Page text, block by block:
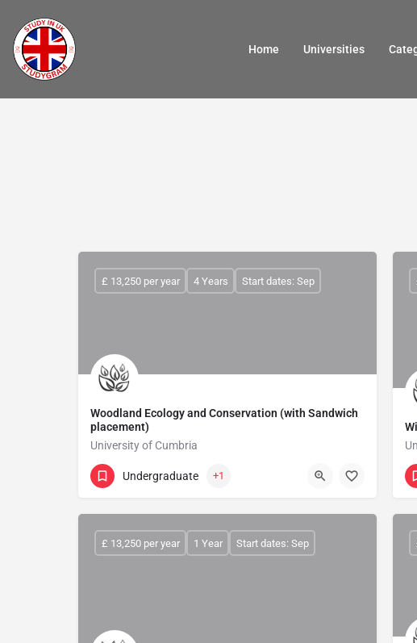
Home Universities
Woodland Ecology and Conservation (with Sandwich
placement)
University of Cumbria
£ 13,250 per year 4 Years Start dates: Sep
Undergraduate +1
£ 13,250 per year 1 Year Start dates: Sep